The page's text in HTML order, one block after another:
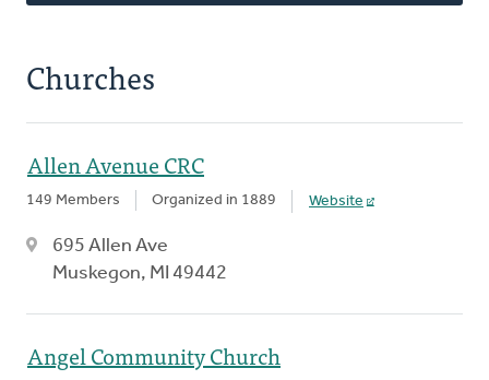
Churches
Allen Avenue CRC
149 Members Organized in 1889 Website
695 Allen Ave
Muskegon, MI 49442
Angel Community Church